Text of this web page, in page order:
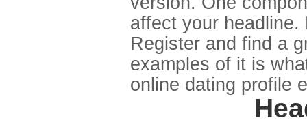
affect your
Register and find a
examples of it is
online dating profile